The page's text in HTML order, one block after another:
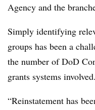
Agency and the
Simply identifying
groups has been a
the number of DoD
grants systems
“Reinstatement has